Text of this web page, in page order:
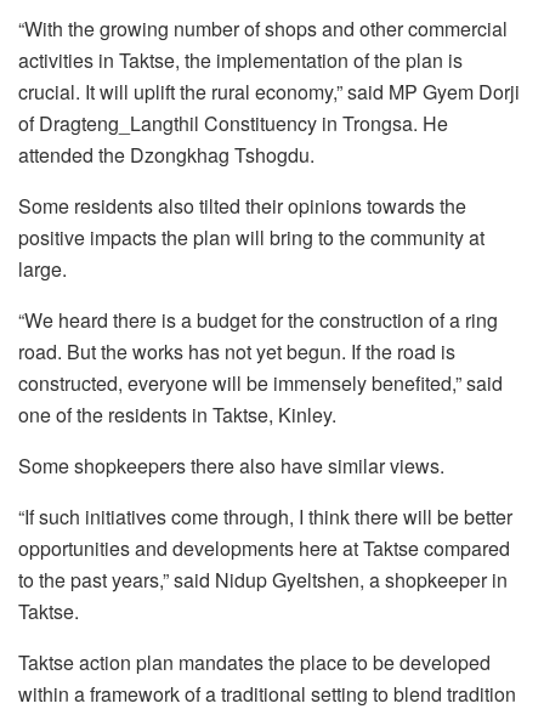
“With the growing number of shops and other commercial
activities in Taktse, the implementation of the plan is
crucial. It will uplift the rural economy,” said MP Gyem Dorji
of Dragteng­­_Langthil Constituency in Trongsa. He
attended the Dzongkhag Tshogdu.
Some residents also tilted their opinions towards the
positive impacts the plan will bring to the community at
large.
“We heard there is a budget for the construction of a ring
road. But the works has not yet begun. If the road is
constructed, everyone will be immensely benefited,” said
one of the residents in Taktse, Kinley.
Some shopkeepers there also have similar views.
“If such initiatives come through, I think there will be better
opportunities and developments here at Taktse compared
to the past years,” said Nidup Gyeltshen, a shopkeeper in
Taktse.
Taktse action plan mandates the place to be developed
within a framework of a traditional setting to blend tradition